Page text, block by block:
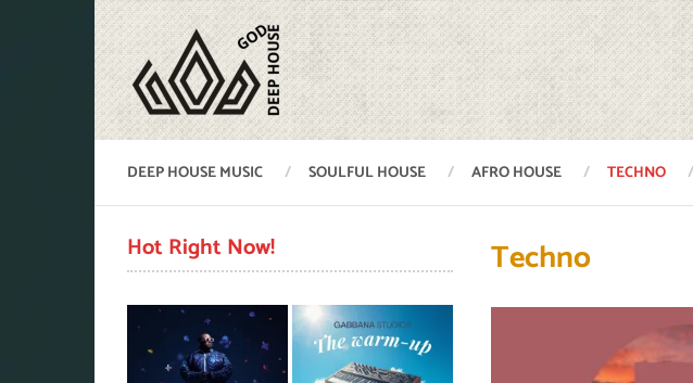
DEEP HOUSE MUSIC SOULFUL HOUSE AFRO HOUSE TECHNO
Techno
Hot Right Now!